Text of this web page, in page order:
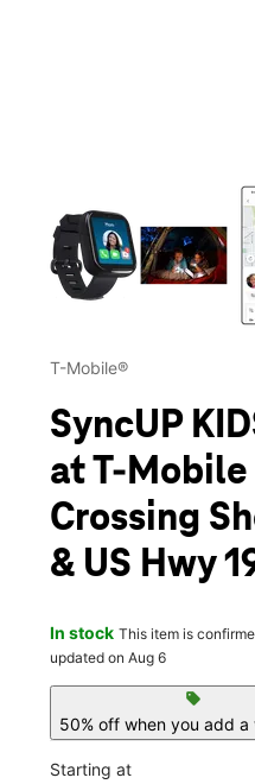
This carousel contains a
T-Mobile®
SyncUP
at T-
Crossing
& US Hwy
In stock This item is
updated on Aug 6
sell
50% off when you add a
Starting at